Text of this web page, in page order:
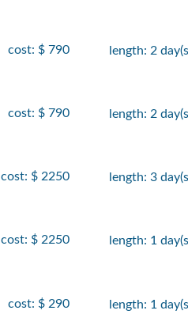
cost: $ 790 length: 2
cost: $ 790 length: 2
cost: $ 2250 length: 3
cost: $ 2250 length: 1
cost: $ 290 length: 1